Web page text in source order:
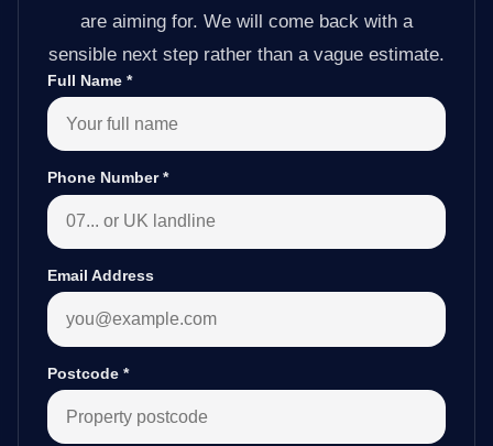
are aiming for. We will come back with a
sensible next step rather than a vague estimate.
Full Name *
Phone Number*
Email Address
Postcode *